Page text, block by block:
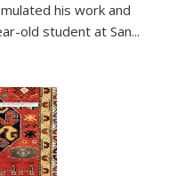
his work and
old student at San...